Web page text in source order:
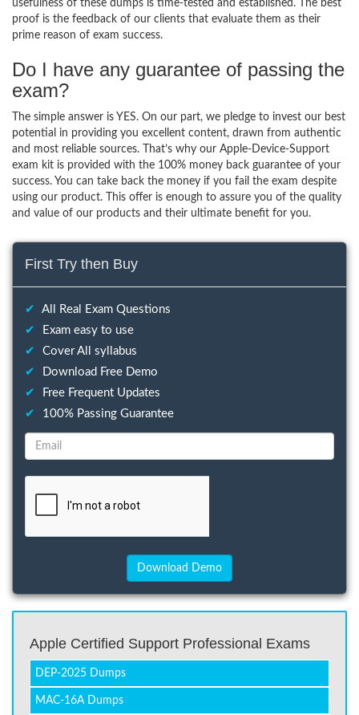
usefulness of these dumps is time-tested and established. The best
proof is the feedback of our clients that evaluate them as their
prime reason of exam success.
Do I have any guarantee of passing the
exam?
The simple answer is YES. On our part, we pledge to invest our best
potential in providing you excellent content, drawn from authentic
and most reliable sources. That’s why our Apple-Device-Support
exam kit is provided with the 100% money back guarantee of your
success. You can take back the money if you fail the exam despite
using our product. This offer is enough to assure you of the quality
and value of our products and their ultimate benefit for you.
First Try then Buy
✔
All Real Exam Questions
✔
Exam easy to use
✔
Cover All syllabus
✔
Download Free Demo
✔
Free Frequent Updates
✔
100% Passing Guarantee
Apple Certified Support Professional Exams
DEP-2025 Dumps
MAC-16A Dumps